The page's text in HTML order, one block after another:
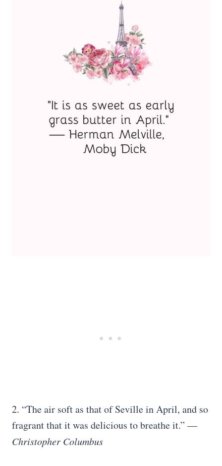
2. “The air soft as that of Seville in April, and so
fragrant that it was delicious to breathe it.” —
Christopher Columbus